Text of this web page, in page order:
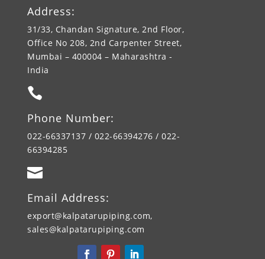
Address:
31/33, Chandan Signature, 2nd Floor,
Office No 208, 2nd Carpenter Street,
Mumbai – 400004 – Maharashtra -
India

Phone Number:
022-66337137 / 022-66394276 / 022-
66394285

Email Address:
export@kalpatarupiping.com,
sales@kalpatarupiping.com